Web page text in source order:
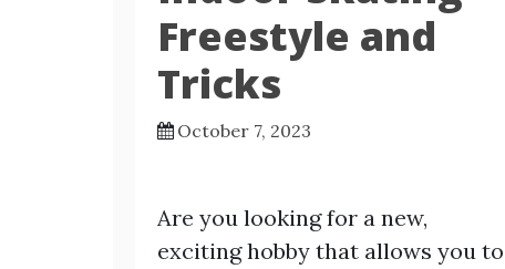
Freestyle and
Tricks
October 7, 2023
Are you looking for a new,
exciting hobby that allows you to